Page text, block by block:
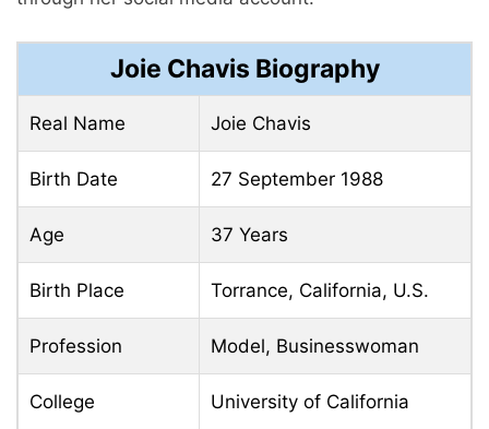
Joie Chavis Biography
Real Name Joie Chavis
Birth Date 27 September 1988
Age 37 Years
Birth Place Torrance, California, U.S.
Profession Model, Businesswoman
College University of California